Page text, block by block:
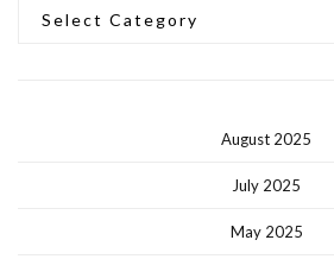
August 2025
July 2025
May 2025